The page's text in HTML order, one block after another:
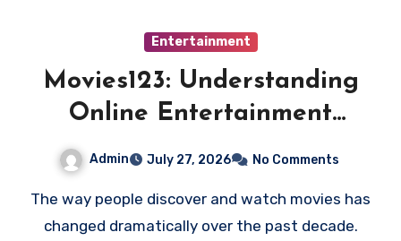
Entertainment
Movies123: Understanding
Online Entertainment
Searches and the Future of
Admin July 27, 2026 No Comments
The way people discover and watch movies has
changed dramatically over the past decade.